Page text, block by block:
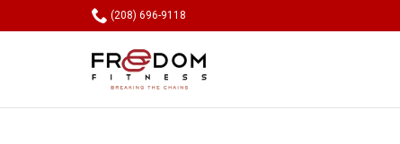
 (208) 696-9118